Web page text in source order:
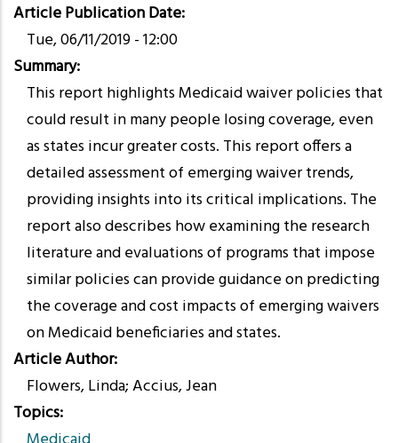
Article Publication Date
Tue, 06/11/2019 - 12:00
Summary
This report highlights Medicaid waiver policies that
could result in many people losing coverage, even
as states incur greater costs. This report offers a
detailed assessment of emerging waiver trends,
providing insights into its critical implications. The
report also describes how examining the research
literature and evaluations of programs that impose
similar policies can provide guidance on predicting
the coverage and cost impacts of emerging waivers
on Medicaid beneficiaries and states.
Article Author
Flowers, Linda; Accius, Jean
Topics